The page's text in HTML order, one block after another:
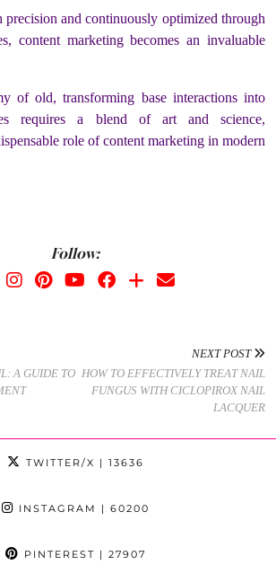
precision and continuously optimized through
content marketing becomes an invaluable
of old, transforming base interactions into
requires a blend of art and science,
role of content marketing in modern
Follow:
A GUIDE TO
NEXT POST
HOW TO EFFECTIVELY TREAT NAIL
FUNGUS WITH CICLOPIROX NAIL
LACQUER
TWITTER/X | 13636
INSTAGRAM | 60200
PINTEREST | 27907